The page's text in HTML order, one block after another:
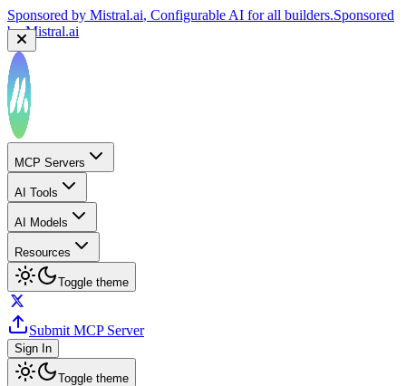
Sponsored by Mistral.ai, Configurable AI for all builders.Sponsored
byMistral.ai
MCP Servers
AI Tools
AI Models
Resources
Toggle theme
Submit MCP Server
Sign In
Toggle theme